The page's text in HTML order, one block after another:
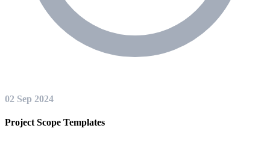
02 Sep 2024
Project Scope Templates